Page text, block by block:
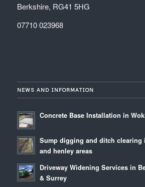
Berkshire, RG41 5HG
07710 023968
NEWS AND INFORMATION
Concrete Base Installation in
Sump digging and ditch clearing
and henley areas
Driveway Widening Services in
& Surrey